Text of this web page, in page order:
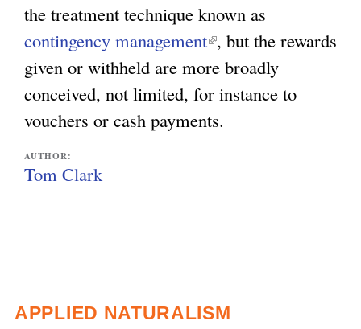
the treatment technique known as
contingency management(
l
i
n
e
, but the rewards
given or withheld are more broadly
conceived, not limited, for instance to
vouchers or cash payments.
AUTHOR:
Tom Clark
APPLIED NATURALISM